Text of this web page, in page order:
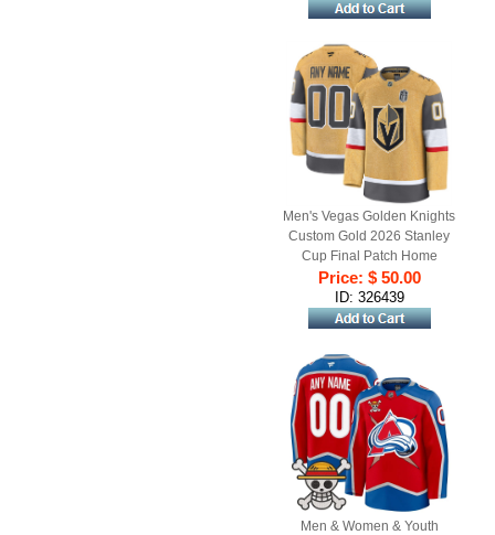
Men's Vegas Golden Knights
Custom Gold 2026 Stanley
Cup Final Patch Home
Stitched Hockey Jersey
Price: $ 50.00
ID: 326439
Men & Women & Youth